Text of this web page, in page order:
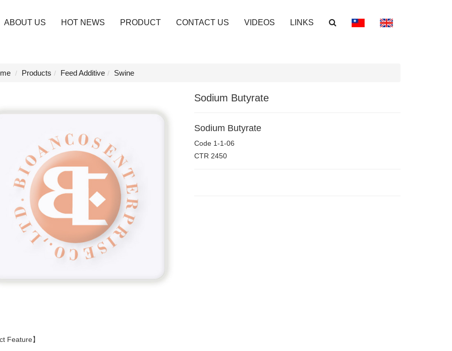
ABOUT US HOT NEWS PRODUCT CONTACT US VIDEOS LINKS
Products Feed Additive Swine
Sodium Butyrate
Sodium Butyrate
Code 1-1-06
CTR 2450
Feature】